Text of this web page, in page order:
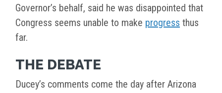
Governor’s behalf, said he was disappointed that
Congress seems unable to make progress thus
far.
THE DEBATE
Ducey’s comments come the day after Arizona